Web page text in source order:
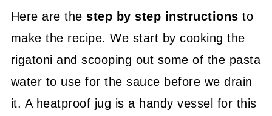
Here are thestep by step instructions to
make the recipe. We start by cooking the
rigatoni and scooping out some of the pasta
water to use for the sauce before we drain
it. A heatproof jug is a handy vessel for this